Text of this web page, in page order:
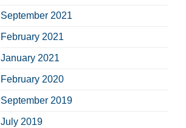
September 2021
February 2021
January 2021
February 2020
September 2019
July 2019